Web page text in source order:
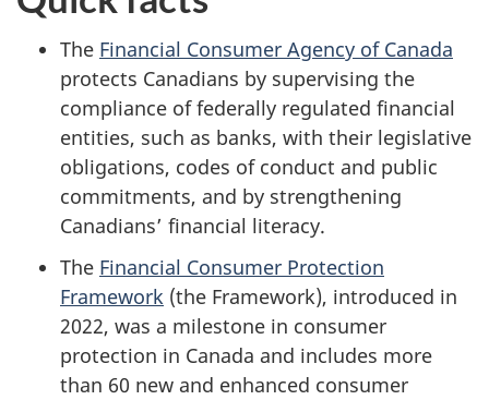
The Financial Consumer Agency of Canada
protects Canadians by supervising the
compliance of federally regulated financial
entities, such as banks, with their legislative
obligations, codes of conduct and public
commitments, and by strengthening
Canadians’ financial literacy.
The Financial Consumer Protection
Framework (the Framework), introduced in
2022, was a milestone in consumer
protection in Canada and includes more
than 60 new and enhanced consumer